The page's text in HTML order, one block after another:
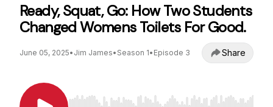
Ready, Squat, Go: How Two Students
Changed Womens Toilets For Good.
June 05, 2025• Jim James• Season 1• Episode 3 Share